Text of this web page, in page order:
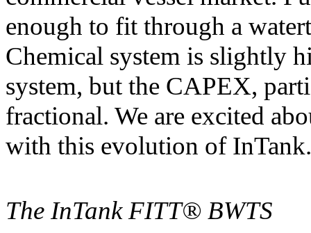
enough to fit through a
Chemical system is slightly
system, but the CAPEX,
fractional. We are excited
with this evolution of InTank.
The InTank FITT® BWTS